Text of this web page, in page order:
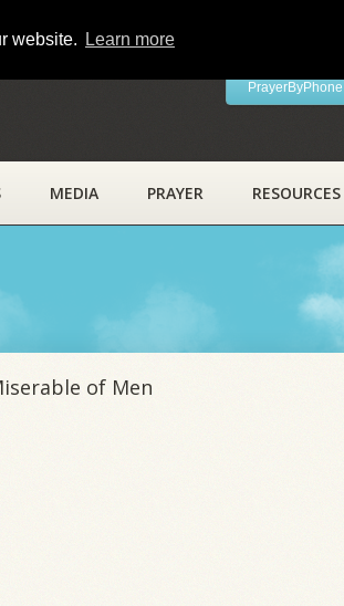
website. Learn more
PrayerByPhone
MEDIA PRAYER RESOURCES
of Men